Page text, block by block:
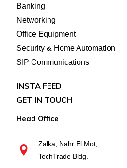
Banking
Networking
Office Equipment
Security & Home Automation
SIP Communications
INSTA FEED
GET IN TOUCH
Head Office
Zalka, Nahr El Mot,
TechTrade Bldg.